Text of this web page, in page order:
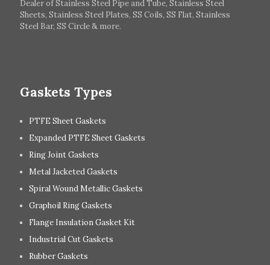
Hungary
Switzerland
UK
Dealer of Stainless Steel Pipe and Tube, Stainless Steel
Sheets, Stainless Steel Plates, SS Coils, SS Flat, Stainless
Steel Bar, SS Circle & more.
Gaskets Types
PTFE Sheet Gaskets
Expanded PTFE Sheet Gaskets
Ring Joint Gaskets
Metal Jacketed Gaskets
Spiral Wound Metallic Gaskets
Graphoil Ring Gaskets
Flange Insulation Gasket Kit
Industrial Cut Gaskets
Rubber Gaskets